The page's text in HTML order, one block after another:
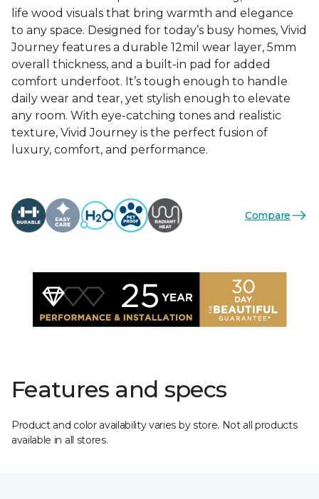
life wood visuals that bring warmth and elegance
to any space. Designed for today’s busy homes, Vivid
Journey features a durable 12mil wear layer, 5mm
overall thickness, and a built-in pad for added
comfort underfoot. It’s tough enough to handle
daily wear and tear, yet stylish enough to elevate
any room. With eye-catching tones and realistic
texture, Vivid Journey is the perfect fusion of
luxury, comfort, and performance.
Compare
Features and specs
Product and color availability varies by store. Not all products
available in all stores.